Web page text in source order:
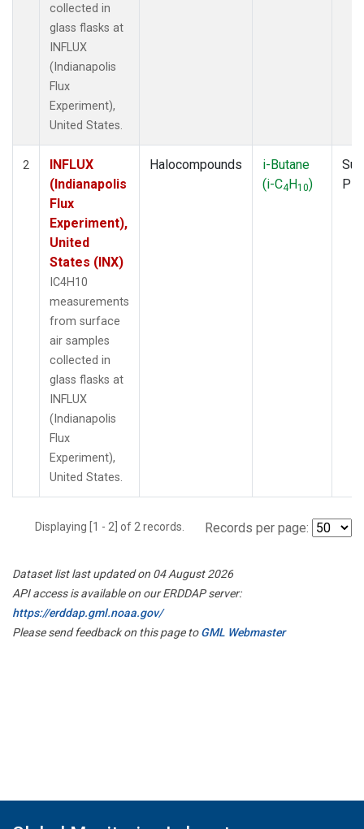
collected in
glass flasks at
INFLUX
(Indianapolis
Flux
Experiment),
United States.
2
INFLUX
(Indianapolis
Flux
Experiment),
United
States (INX)
IC4H10
measurements
from surface
air samples
collected in
glass flasks at
INFLUX
(Indianapolis
Flux
Experiment),
United States.
Halocompounds
i-Butane
(i-C4H10)
Displaying [1 - 2] of 2 records. Records per page:
Dataset list last updated on 04 August 2026
API access is available on our ERDDAP server:
https://erddap.gml.noaa.gov/
Please send feedback on this page toGML Webmaster